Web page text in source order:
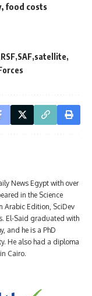
food costs
RSF SAF satellite
News Egypt with over
in the Science
Arabic Edition, SciDev
El-Said graduated with
and he is a PhD
He also had a diploma
Cairo.